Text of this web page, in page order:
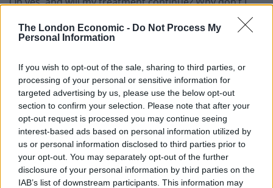
The London Economic - Do Not Process My
Personal Information
If you wish to opt-out of the sale, sharing to third parties, or
processing of your personal or sensitive information for
targeted advertising by us, please use the below opt-out
section to confirm your selection. Please note that after your
opt-out request is processed you may continue seeing
interest-based ads based on personal information utilized by
us or personal information disclosed to third parties prior to
your opt-out. You may separately opt-out of the further
disclosure of your personal information by third parties on the
IAB’s list of downstream participants. This information may
ahead why haven’t I been told when to come for it? Will
chemo outweigh that risk? Will chemo damage my
immune system so much that it becomes even riskier?
I have so many mixed feelings about the situation we
are in. Sometimes I am delighted that we are all
spending time together and getting to know each other
better, pleased we have time to play and cook and run
around in the (small) garden.